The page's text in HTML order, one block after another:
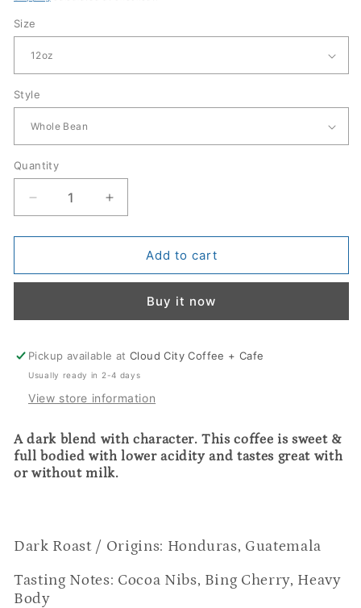
Size
Style
Quantity
Decrease
quantity
for
Diablo
Increase
quantity
for
Diablo
Add to cart
Buy it now
Pickup available atCloud City Coffee + Cafe
Usually ready in 2-4 days
View store information
A dark blend with character. This coffee is sweet &
full bodied with lower acidity and tastes great with
or without milk.
Dark Roast / Origins: Honduras, Guatemala
Tasting Notes: Cocoa Nibs, Bing Cherry, Heavy
Body